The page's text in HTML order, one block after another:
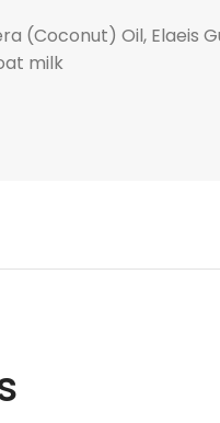
(Coconut) Oil, Elaeis
milk